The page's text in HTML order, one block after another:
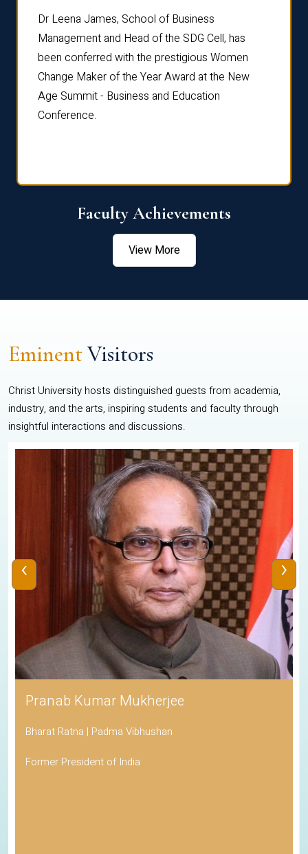
Dr Leena James, School of Business
Management and Head of the SDG Cell, has
been conferred with the prestigious Women
Change Maker of the Year Award at the New
Age Summit - Business and Education
Conference.
Faculty Achievements
View More
EminentVisitors
Christ University hosts distinguished guests from academia,
industry, and the arts, inspiring students and faculty through
insightful interactions and discussions.
Pranab Kumar Mukherjee
Bharat Ratna | Padma Vibhushan
Former President of India
‹ ›